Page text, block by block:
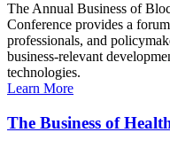
The Annual Business of
Conference provides a
professionals, and
business-relevant
technologies.
Learn More
The Business of